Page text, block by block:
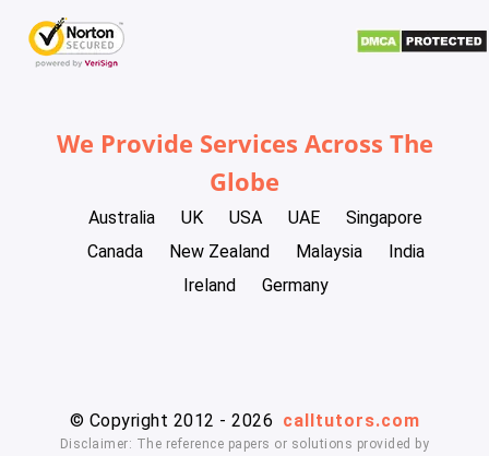
We Provide Services Across The
Globe
Australia UK USA UAE
Singapore
Canada
New Zealand Malaysia
India
Ireland
Germany
© Copyright 2012 - 2026 calltutors.com
Disclaimer: The reference papers or solutions provided by